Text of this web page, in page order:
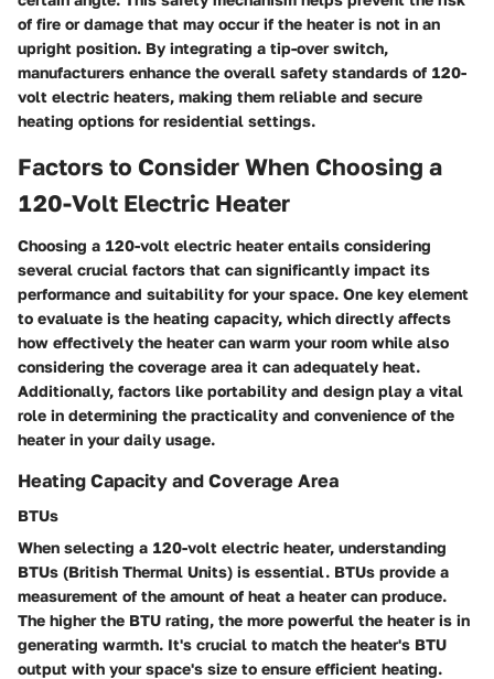
of fire or damage that may occur if the heater is not in an
upright position. By integrating a tip-over switch,
manufacturers enhance the overall safety standards of 120-
volt electric heaters, making them reliable and secure
heating options for residential settings.
Factors to Consider When Choosing a
120-Volt Electric Heater
Choosing a 120-volt electric heater entails considering
several crucial factors that can significantly impact its
performance and suitability for your space. One key element
to evaluate is the heating capacity, which directly affects
how effectively the heater can warm your room while also
considering the coverage area it can adequately heat.
Additionally, factors like portability and design play a vital
role in determining the practicality and convenience of the
heater in your daily usage.
Heating Capacity and Coverage Area
BTUs
When selecting a 120-volt electric heater, understanding
BTUs (British Thermal Units) is essential. BTUs provide a
measurement of the amount of heat a heater can produce.
The higher the BTU rating, the more powerful the heater is in
generating warmth. It's crucial to match the heater's BTU
output with your space's size to ensure efficient heating.